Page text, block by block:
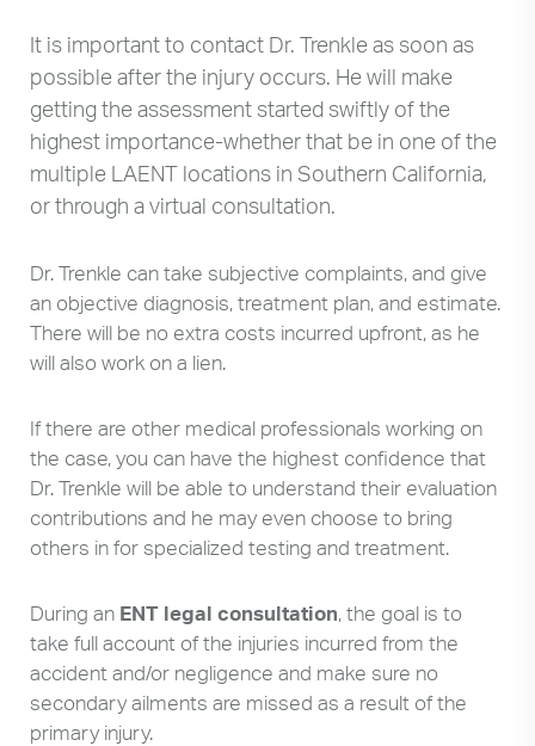
It is important to contact Dr. Trenkle as soon as
possible after the injury occurs. He will make
getting the assessment started swiftly of the
highest importance-whether that be in one of the
multiple LAENT locations in Southern California,
or through a virtual consultation.
Dr. Trenkle can take subjective complaints, and give
an objective diagnosis, treatment plan, and estimate.
There will be no extra costs incurred upfront, as he
will also work on a lien.
If there are other medical professionals working on
the case, you can have the highest confidence that
Dr. Trenkle will be able to understand their evaluation
contributions and he may even choose to bring
others in for specialized testing and treatment.
During an ENT legal consultation, the goal is to
take full account of the injuries incurred from the
accident and/or negligence and make sure no
secondary ailments are missed as a result of the
primary injury.